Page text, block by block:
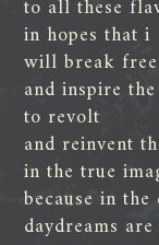
to all these
in hopes that i
will break free
and inspire
to revolt
and reinvent
in the true
because in the
daydreams